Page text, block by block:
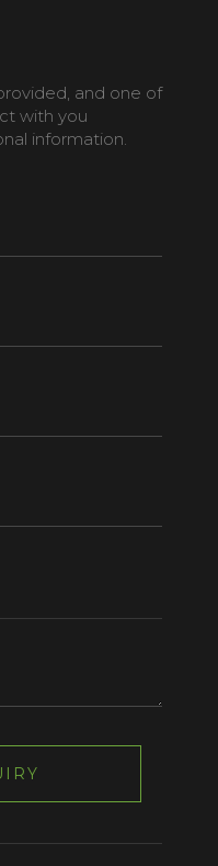
and one of
with you
information.